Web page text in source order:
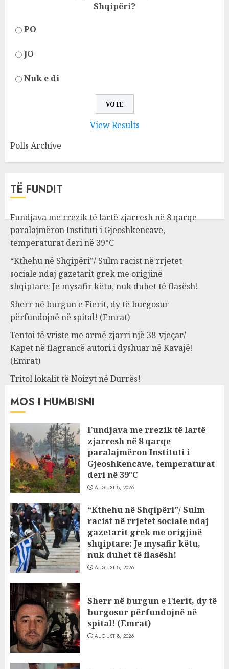
Shqipëri?
PO
JO
Nuk e di
View Results
Polls Archive
TË FUNDIT
Fundjava me rrezik të lartë zjarresh në 8 qarqe
paralajmëron Instituti i Gjeoshkencave,
temperaturat deri në 39°C
“Kthehu në Shqipëri”/ Sulm racist në rrjetet
sociale ndaj gazetarit grek me origjinë
shqiptare: Je mysafir këtu, nuk duhet të flasësh!
Sherr në burgun e Fierit, dy të burgosur
përfundojnë në spital! (Emrat)
Tentoi të vriste me armë zjarri një 38-vjeçar/
Kapet në flagrancë autori i dyshuar në Kavajë!
(Emrat)
Tritol lokalit të Noizyt në Durrës!
MOS I HUMBISNI
Fundjava me rrezik të lartë
zjarresh në 8 qarqe
paralajmëron Instituti i
Gjeoshkencave, temperaturat
deri në 39°C
AUGUST 8, 2026
“Kthehu në Shqipëri”/ Sulm
racist në rrjetet sociale ndaj
gazetarit grek me origjinë
shqiptare: Je mysafir këtu,
nuk duhet të flasësh!
AUGUST 8, 2026
Sherr në burgun e Fierit, dy të
burgosur përfundojnë në
spital! (Emrat)
AUGUST 8, 2026